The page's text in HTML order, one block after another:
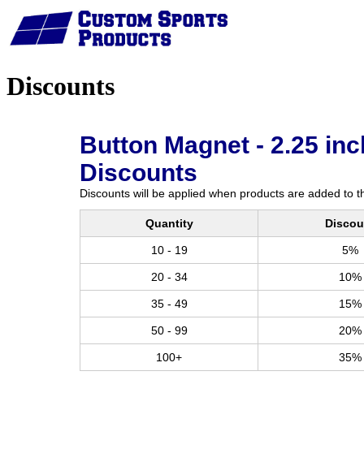
Discounts
Button Magnet - 2.25
Discounts
Discounts will be applied when products are added to
Quantity
10 - 19 5%
20 - 34 10%
35 - 49 15%
50 - 99 20%
100+ 35%